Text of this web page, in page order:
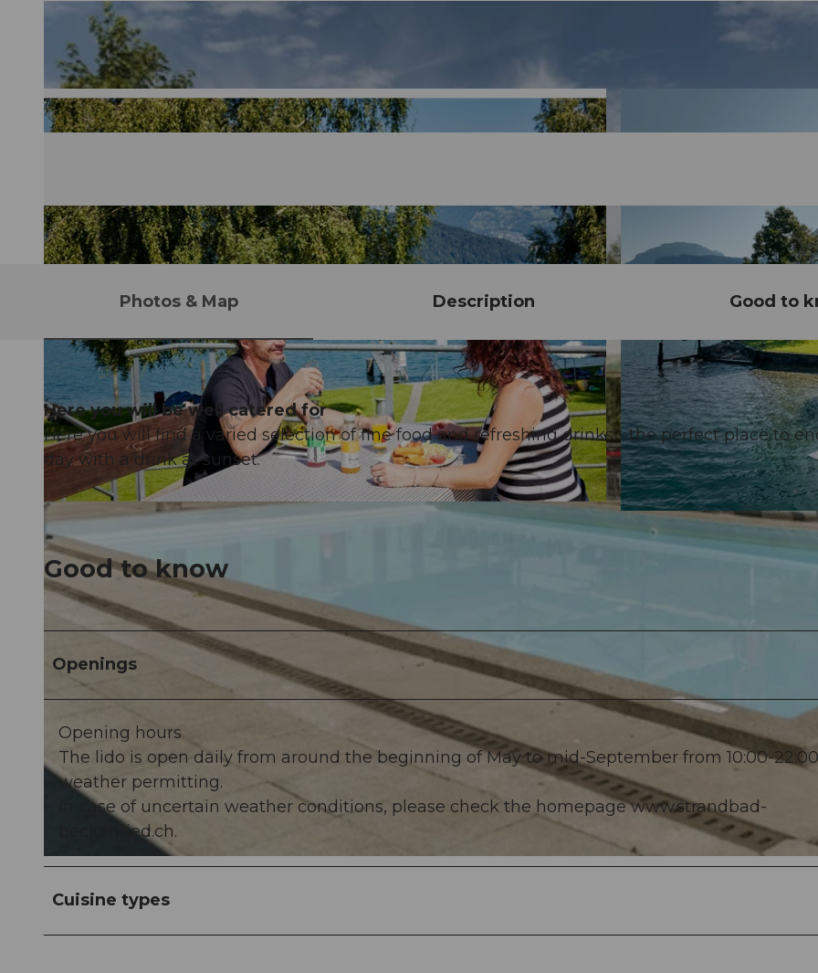
CC-BY-NC-ND CC-BY-NC-ND
Photos & Map Description Good to
Here you will be well catered for
Here you will find a varied selection of fine food and refreshing drinks - the perfect place to
day with a drink at sunset.
Good to know
Openings
Opening hours
The lido is open daily from around the beginning of May to mid-September from 10:00-
weather permitting.
In case of uncertain weather conditions, please check the homepage www.strandbad-
beckenried.ch.
Cuisine types